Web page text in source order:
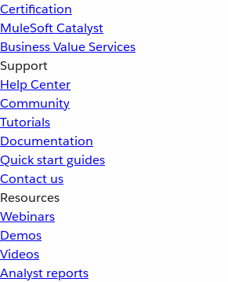
Certification
MuleSoft Catalyst
Business Value Services
Support
Help Center
Community
Tutorials
Documentation
Quick start guides
Contact us
Resources
Webinars
Demos
Videos
Analyst reports